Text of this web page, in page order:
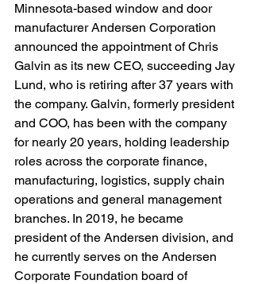
Minnesota-based window and door
manufacturer Andersen Corporation
announced the appointment of Chris
Galvin as its new CEO, succeeding Jay
Lund, who is retiring after 37 years with
the company. Galvin, formerly president
and COO, has been with the company
for nearly 20 years, holding leadership
roles across the corporate finance,
manufacturing, logistics, supply chain
operations and general management
branches. In 2019, he became
president of the Andersen division, and
he currently serves on the Andersen
Corporate Foundation board of